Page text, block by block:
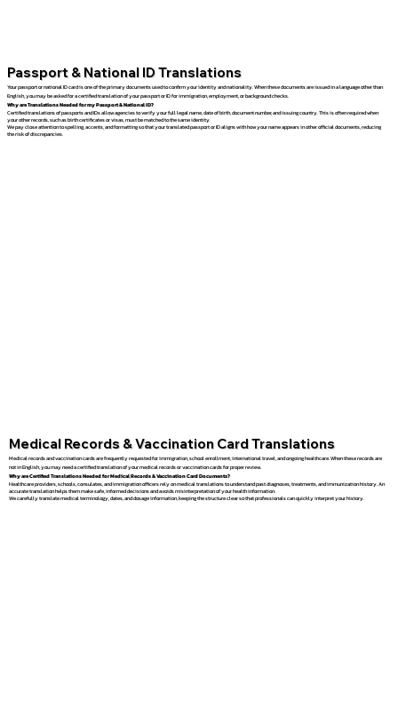
Passport & National ID Translations
Your passport or national ID card is one of the primary documents used to confirm your identity and nationality. When these documents are issued in a language other than
English, you may be asked for a certified translation of your passport or ID for immigration, employment, or background checks.
Why are Translations Needed for my Passport & National ID?
Certified translations of passports and IDs allow agencies to verify your full legal name, date of birth, document number, and issuing country. This is often required when
your other records, such as birth certificates or visas, must be matched to the same identity.
We pay close attention to spelling, accents, and formatting so that your translated passport or ID aligns with how your name appears in other official documents, reducing
the risk of discrepancies.
Medical Records & Vaccination Card Translations
Medical records and vaccination cards are frequently requested for immigration, school enrollment, international travel, and ongoing healthcare. When these records are
not in English, you may need a certified translation of your medical records or vaccination cards for proper review.
Why are Certified Translations Needed for Medical Records & Vaccination Card Documents?
Healthcare providers, schools, consulates, and immigration officers rely on medical translations to understand past diagnoses, treatments, and immunization history. An
accurate translation helps them make safe, informed decisions and avoids misinterpretation of your health information.
We carefully translate medical terminology, dates, and dosage information, keeping the structure clear so that professionals can quickly interpret your history.